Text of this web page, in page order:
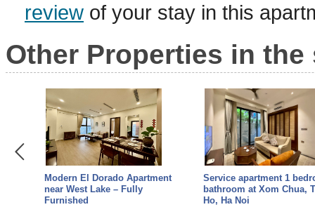
review of your stay in this
Other Properties in the
Modern El Dorado Apartment
near West Lake – Fully
Furnished
Service apartment 1
bathroom at Xom Chua,
Ho, Ha Noi